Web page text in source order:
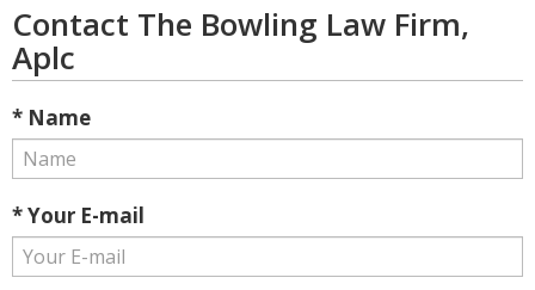
Contact The Bowling Law Firm,
Aplc
* Name
* Your E-mail